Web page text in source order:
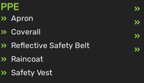
PPE
Apron
Coverall
Reflective Safety Belt
Raincoat
Safety Vest